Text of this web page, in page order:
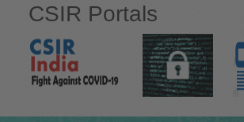
CSIR Portals